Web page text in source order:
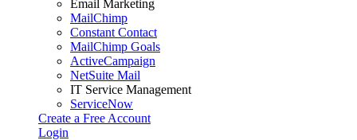
Email Marketing
MailChimp
Constant Contact
MailChimp Goals
ActiveCampaign
NetSuite Mail
IT Service Management
ServiceNow
Create a Free Account
Login